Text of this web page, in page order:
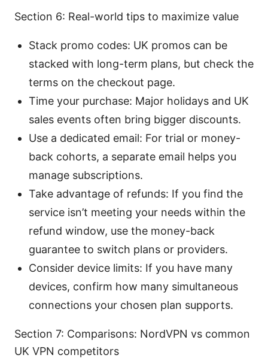
Section 6: Real-world tips to maximize value
Stack promo codes: UK promos can be
stacked with long-term plans, but check the
terms on the checkout page.
Time your purchase: Major holidays and UK
sales events often bring bigger discounts.
Use a dedicated email: For trial or money-
back cohorts, a separate email helps you
manage subscriptions.
Take advantage of refunds: If you find the
service isn’t meeting your needs within the
refund window, use the money-back
guarantee to switch plans or providers.
Consider device limits: If you have many
devices, confirm how many simultaneous
connections your chosen plan supports.
Section 7: Comparisons: NordVPN vs common
UK VPN competitors